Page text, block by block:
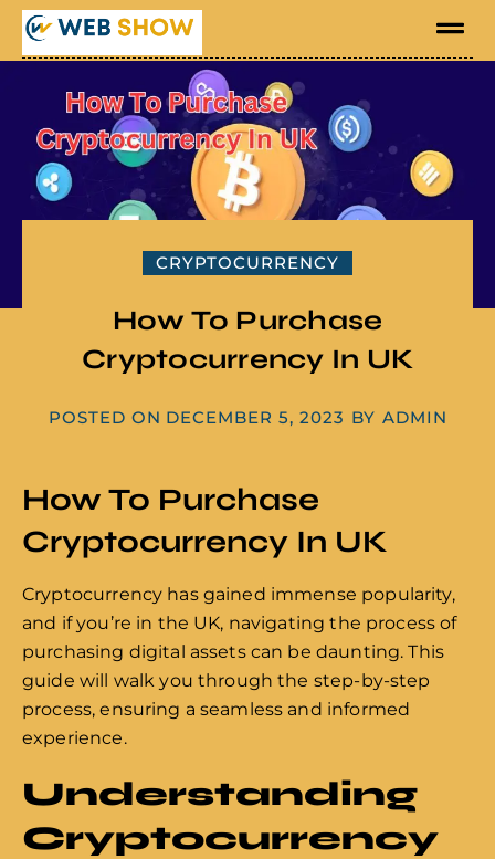
CRYPTOCURRENCY
How To Purchase
Cryptocurrency In UK
POSTED ON DECEMBER 5, 2023 BY ADMIN
How To Purchase
Cryptocurrency In UK
Cryptocurrency has gained immense popularity,
and if you’re in the UK, navigating the process of
purchasing digital assets can be daunting. This
guide will walk you through the step-by-step
process, ensuring a seamless and informed
experience.
Understanding
Cryptocurrency